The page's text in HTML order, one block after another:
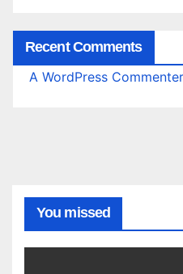
Recent Comments
A WordPress Commenter
You missed